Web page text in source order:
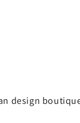
design